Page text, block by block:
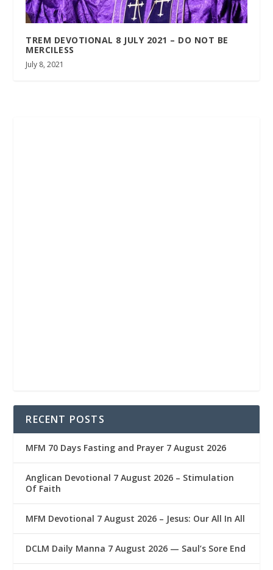
TREM DEVOTIONAL 8 JULY 2021 – DO NOT BE
MERCILESS
July 8, 2021
RECENT POSTS
MFM 70 Days Fasting and Prayer 7 August 2026
Anglican Devotional 7 August 2026 – Stimulation
Of Faith
MFM Devotional 7 August 2026 – Jesus: Our All In All
DCLM Daily Manna 7 August 2026 — Saul’s Sore End